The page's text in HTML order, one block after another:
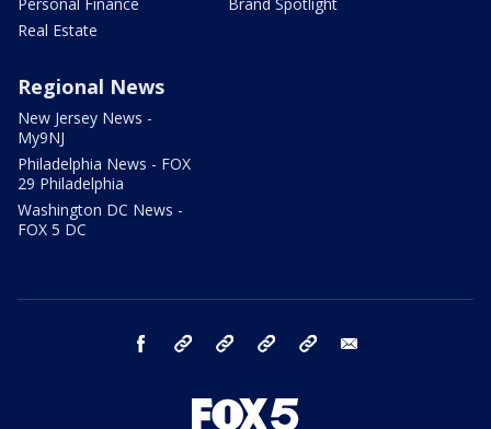
Real Estate
Regional News
New Jersey News -
My9NJ
Philadelphia News - FOX
29 Philadelphia
Washington DC News -
FOX 5 DC
facebook Instagram TikTok YouTube